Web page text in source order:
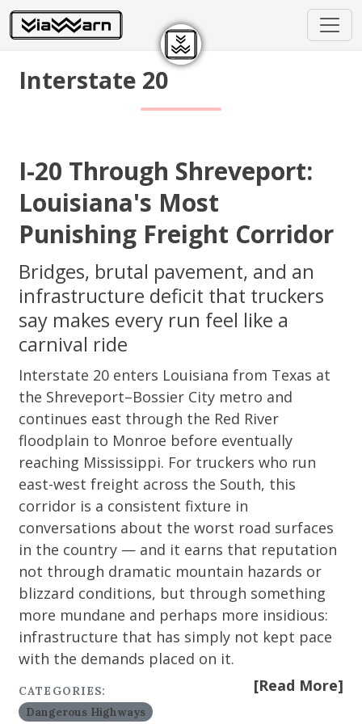
Interstate 20
I-20 Through Shreveport:
Louisiana's Most
Punishing Freight Corridor
Bridges, brutal pavement, and an
infrastructure deficit that truckers
say makes every run feel like a
carnival ride
Interstate 20 enters Louisiana from Texas at
the Shreveport–Bossier City metro and
continues east through the Red River
floodplain to Monroe before eventually
reaching Mississippi. For truckers who run
east-west freight across the South, this
corridor is a consistent fixture in
conversations about the worst road surfaces
in the country — and it earns that reputation
not through dramatic mountain hazards or
blizzard conditions, but through something
more mundane and perhaps more insidious:
infrastructure that has simply not kept pace
with the demands placed on it.
[Read More]
CATEGORIES:
Dangerous Highways